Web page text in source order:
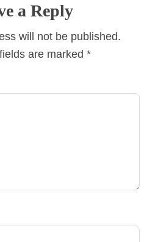
a Reply
will not be published.
are marked *